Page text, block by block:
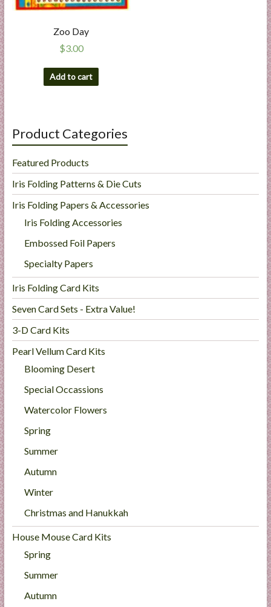
Zoo Day
$3.00
Add to cart
Product Categories
Featured Products
Iris Folding Patterns & Die Cuts
Iris Folding Papers & Accessories
Iris Folding Accessories
Embossed Foil Papers
Specialty Papers
Iris Folding Card Kits
Seven Card Sets - Extra Value!
3-D Card Kits
Pearl Vellum Card Kits
Blooming Desert
Special Occassions
Watercolor Flowers
Spring
Summer
Autumn
Winter
Christmas and Hanukkah
House Mouse Card Kits
Spring
Summer
Autumn